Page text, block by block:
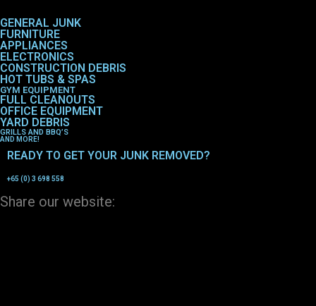
GENERAL JUNK
FURNITURE
APPLIANCES
ELECTRONICS
CONSTRUCTION DEBRIS
HOT TUBS & SPAS
GYM EQUIPMENT
FULL CLEANOUTS
OFFICE EQUIPMENT
YARD DEBRIS
GRILLS AND BBQ’S
AND MORE!
READY TO GET YOUR JUNK REMOVED?
+65 (0) 3 698 558
Share our website: